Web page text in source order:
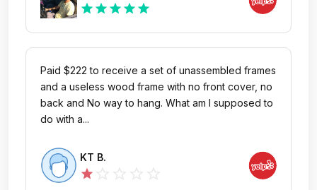
star star star star star
Paid $222 to receive a set of unassembled frames
and a useless wood frame with no front cover, no
back and No way to hang. What am I supposed to
do with a...
KT B.
star